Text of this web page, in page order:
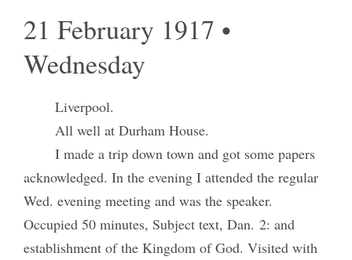
21 February 1917 •
Wednesday
Liverpool.
All well at Durham House.
I made a trip down town and got some papers
acknowledged. In the evening I attended the regular
Wed. evening meeting and was the speaker.
Occupied 50 minutes, Subject text, Dan. 2: and
establishment of the Kingdom of God. Visited with